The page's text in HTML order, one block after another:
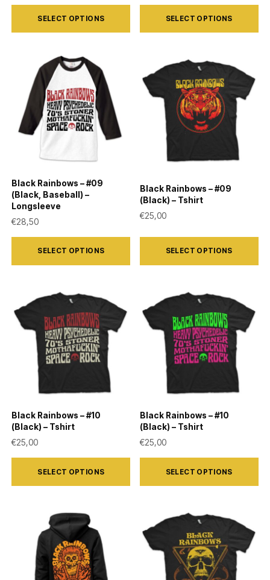
page page
SELECT OPTIONS
This
product
variants.
options
may
the
product
page
SELECT OPTIONS
This
product
variants.
The
options
chosen
the
Black Rainbows – #09
(Black, Baseball) –
Longsleeve
€28,50
SELECT OPTIONS
This
product
variants.
The
options
chosen
the
product
page
Black Rainbows – #09
(Black) – Tshirt
€25,00
SELECT OPTIONS
This
product
variants.
The
options
chosen
the
product
page
Black Rainbows – #10
(Black) – Tshirt
€25,00
SELECT OPTIONS
This
product
options
Black Rainbows – #10
(Black) – Tshirt
€25,00
SELECT OPTIONS
This
product
variants.
The
options